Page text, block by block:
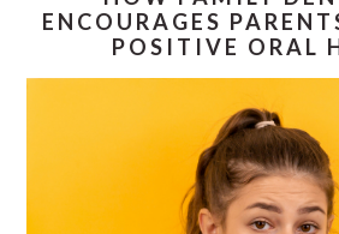
ENCOURAGES
POSITIVE ORAL